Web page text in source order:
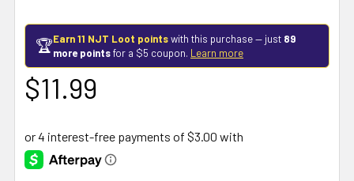
🏆Earn 11 NJT Loot pointswith this purchase — just 89
more pointsfor a $5 coupon. Learn more
$11.99